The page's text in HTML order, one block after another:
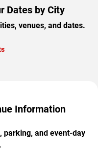
Dates by City
venues, and dates.
Information
parking, and event-day